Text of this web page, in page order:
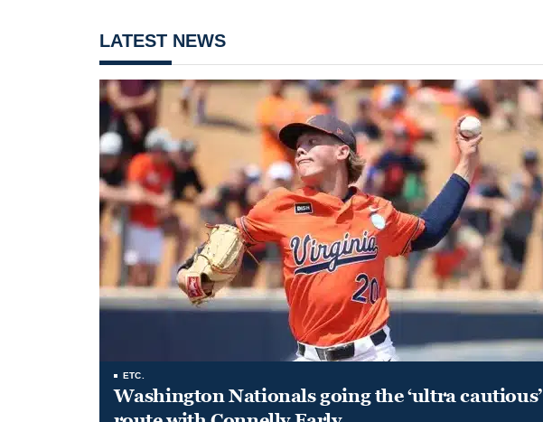
LATEST NEWS
ETC.
Washington Nationals going the ‘ultra cautious’